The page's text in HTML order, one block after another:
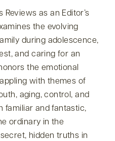
Reviews as an Editor’s
the evolving
during adolescence,
and caring for an
the emotional
with themes of
aging, control, and
familiar and fantastic,
ordinary in the
hidden truths in